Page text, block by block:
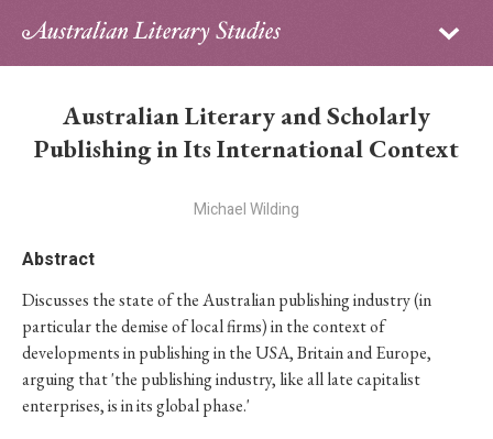
Sign in
Archive
Contributors
PhD Essay Prize
Australian Literary and Scholarly
Publishing in Its International Context
Michael Wilding
Abstract
Discusses the state of the Australian publishing industry (in
particular the demise of local firms) in the context of
developments in publishing in the USA, Britain and Europe,
arguing that 'the publishing industry, like all late capitalist
enterprises, is in its global phase.'